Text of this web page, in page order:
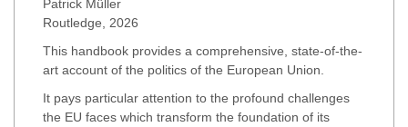
Patrick Müller
Routledge, 2026
This handbook provides a comprehensive, state-of-the-
art account of the politics of the European Union.
It pays particular attention to the profound challenges
the EU faces which transform the foundation of its